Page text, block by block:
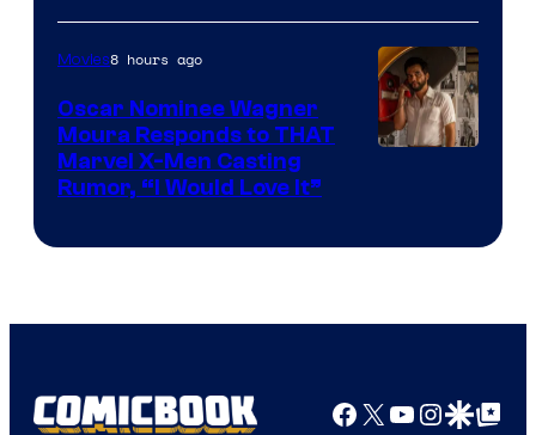
of
Marvel
Comics
Movies8 hours ago
Oscar Nominee Wagner
Moura Responds to THAT
Marvel X-Men Casting
Rumor, “I Would Love It”
Facebook
X YouTube
GoogleGoogle Top